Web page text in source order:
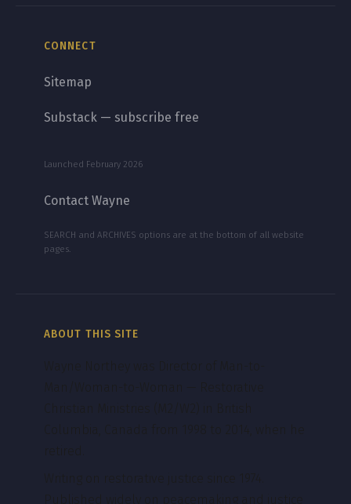
CONNECT
Sitemap
Substack — subscribe free
Launched February 2026
Contact Wayne
SEARCH and ARCHIVES options are at the bottom of all website
pages.
ABOUT THIS SITE